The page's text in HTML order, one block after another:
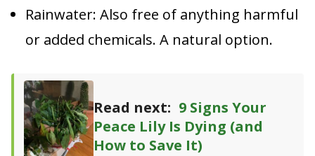
Rainwater: Also free of anything harmful
or added chemicals. A natural option.
Read next: 9 Signs Your
Peace Lily Is Dying (and
How to Save It)